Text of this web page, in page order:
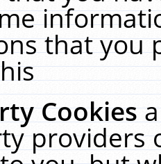
that you
Cookies
providers